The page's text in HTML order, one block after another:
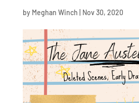
by Meghan Winch Nov 30, 2020